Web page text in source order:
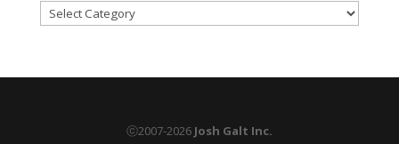
CATEGORIES
ⓒ2007-2026 Josh Galt Inc.